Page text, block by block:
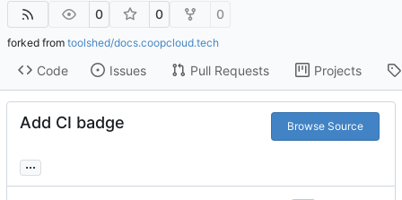
0 0 0
forked from toolshed/docs.coopcloud.tech
Code Issues Pull Requests Projects
Add CI badge Browse Source
...